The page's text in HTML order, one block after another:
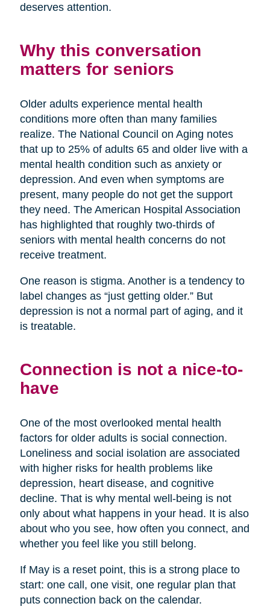
deserves attention.
Why this conversation
matters for seniors
Older adults experience mental health
conditions more often than many families
realize. The National Council on Aging notes
that up to 25% of adults 65 and older live with a
mental health condition such as anxiety or
depression. And even when symptoms are
present, many people do not get the support
they need. The American Hospital Association
has highlighted that roughly two-thirds of
seniors with mental health concerns do not
receive treatment.
One reason is stigma. Another is a tendency to
label changes as “just getting older.” But
depression is not a normal part of aging, and it
is treatable.
Connection is not a nice-to-
have
One of the most overlooked mental health
factors for older adults is social connection.
Loneliness and social isolation are associated
with higher risks for health problems like
depression, heart disease, and cognitive
decline. That is why mental well-being is not
only about what happens in your head. It is also
about who you see, how often you connect, and
whether you feel like you still belong.
If May is a reset point, this is a strong place to
start: one call, one visit, one regular plan that
puts connection back on the calendar.